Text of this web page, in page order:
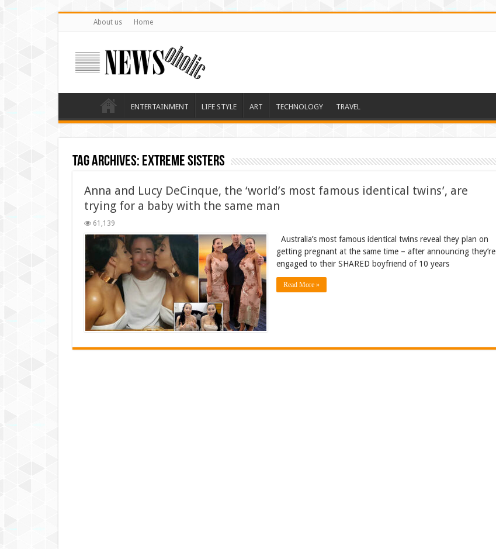
About us Home
ENTERTAINMENT LIFE STYLE ART TECHNOLOGY TRAVEL
Tag Archives: Extreme Sisters
Anna and Lucy DeCinque, the ‘world’s most famous identical twins’, are
trying for a baby with the same man
61,139
Australia’s most famous identical twins reveal they plan on
getting pregnant at the same time – after announcing they’re
engaged to their SHARED boyfriend of 10 years
Read More »